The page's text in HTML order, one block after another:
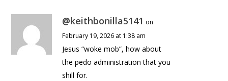
@keithbonilla5141 on
February 19, 2026 at 1:38 am
Jesus “woke mob”, how about
the pedo administration that you
shill for.